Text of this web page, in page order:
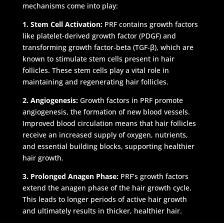
mechanisms come into play:
1. Stem Cell Activation:PRF contains growth factors
like platelet-derived growth factor (PDGF) and
transforming growth factor-beta (TGF-β), which are
known to stimulate stem cells present in hair
follicles. These stem cells play a vital role in
maintaining and regenerating hair follicles.
2. Angiogenesis:Growth factors in PRF promote
angiogenesis, the formation of new blood vessels.
Improved blood circulation means that hair follicles
receive an increased supply of oxygen, nutrients,
and essential building blocks, supporting healthier
hair growth.
3. Prolonged Anagen Phase:PRF’s growth factors
extend the anagen phase of the hair growth cycle.
This leads to longer periods of active hair growth
and ultimately results in thicker, healthier hair.